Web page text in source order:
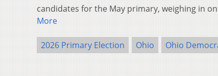
candidates for the May primary, weighing in
More
2026 Primary Election Ohio Ohio